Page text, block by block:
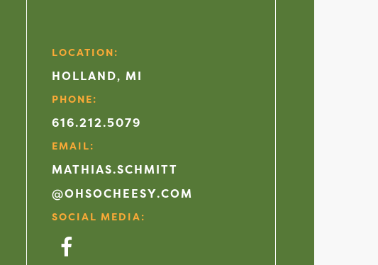
LOCATION:
HOLLAND, MI
PHONE:
616.212.5079
EMAIL:
MATHIAS.SCHMITT
@OHSOCHEESY.COM
SOCIAL MEDIA:
Facebook